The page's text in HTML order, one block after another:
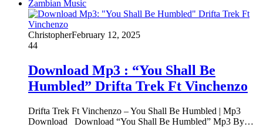
Zambian Music
ChristopherFebruary 12, 2025
44
Download Mp3 : “You Shall Be
Humbled” Drifta Trek Ft Vinchenzo
Drifta Trek Ft Vinchenzo – You Shall Be Humbled | Mp3
Download Download “You Shall Be Humbled” Mp3 By…